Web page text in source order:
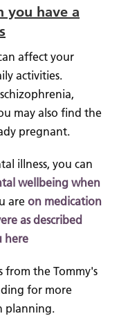
you have a
affect your
activities.
may also find the
pregnant.
illness, you can
wellbeing when
are on medication
as described
here
from the Tommy's
for more
planning.